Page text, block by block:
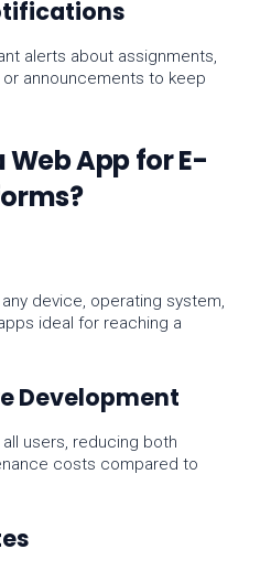
alerts about assignments,
announcements to keep
App for E-
device, operating system,
ideal for reaching a
Development
users, reducing both
costs compared to